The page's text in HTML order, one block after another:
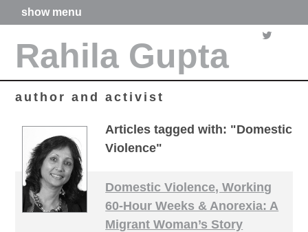
show menu
home
about me
articles
media
poetry
forthcoming projects
contact
Rahila Gupta
author and activist
Articles tagged with: "Domestic
Violence"
Domestic Violence, Working
60-Hour Weeks & Anorexia: A
Migrant Woman’s Story